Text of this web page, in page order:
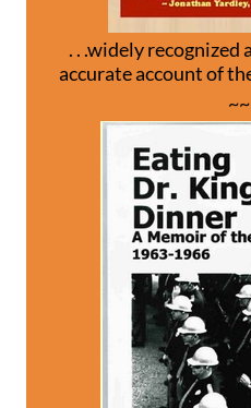
. . .widely recognized
accurate account of